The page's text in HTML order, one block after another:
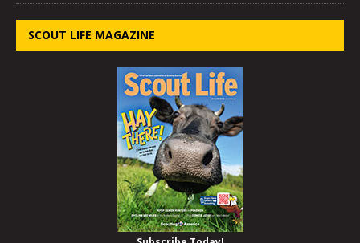
SCOUT LIFE MAGAZINE